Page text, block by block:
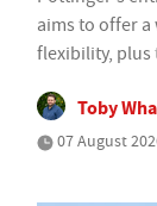
aims to offer
flexibility, plus
Toby
07 August